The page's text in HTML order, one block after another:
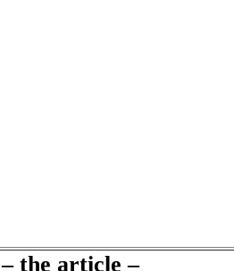
– the article –